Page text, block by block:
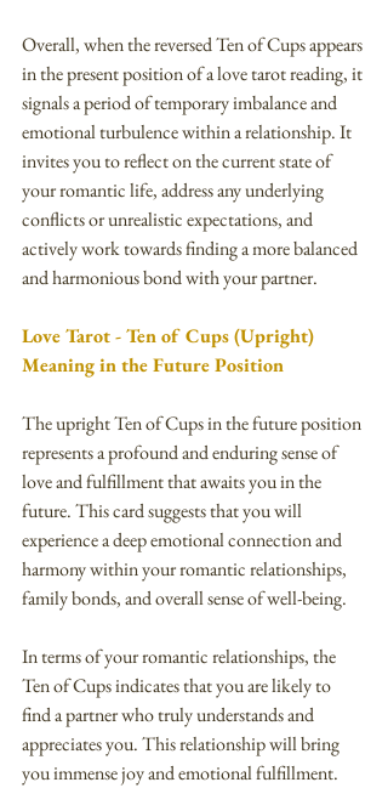
Overall, when the reversed Ten of Cups appears
in the present position of a love tarot reading, it
signals a period of temporary imbalance and
emotional turbulence within a relationship. It
invites you to reflect on the current state of
your romantic life, address any underlying
conflicts or unrealistic expectations, and
actively work towards finding a more balanced
and harmonious bond with your partner.
Love Tarot - Ten of Cups (Upright)
Meaning in the Future Position
The upright Ten of Cups in the future position
represents a profound and enduring sense of
love and fulfillment that awaits you in the
future. This card suggests that you will
experience a deep emotional connection and
harmony within your romantic relationships,
family bonds, and overall sense of well-being.
In terms of your romantic relationships, the
Ten of Cups indicates that you are likely to
find a partner who truly understands and
appreciates you. This relationship will bring
you immense joy and emotional fulfillment.